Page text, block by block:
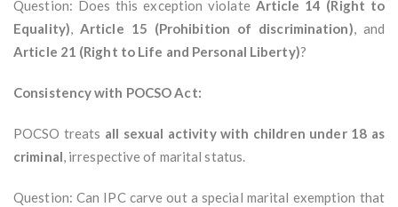
Question: Does this exception violate Article 14 (Right to
Equality), Article 15 (Prohibition of discrimination), and
Article 21 (Right to Life and Personal Liberty)?
Consistency with POCSO Act:
POCSO treats all sexual activity with children under 18 as
criminal, irrespective of marital status.
Question: Can IPC carve out a special marital exemption that